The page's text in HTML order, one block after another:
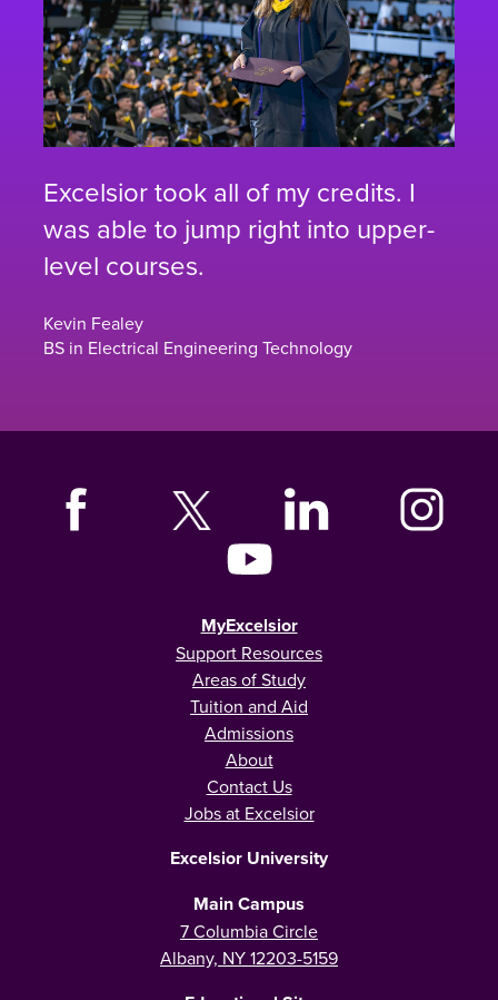
Excelsior took all of my credits. I
was able to jump right into upper-
level courses.
Kevin Fealey
BS in Electrical Engineering Technology
MyExcelsior
Support Resources
Areas of Study
Tuition and Aid
Admissions
About
Contact Us
Jobs at Excelsior
Excelsior University
Main Campus
7 Columbia Circle
Albany, NY 12203-5159